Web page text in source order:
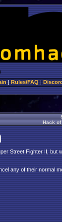
| Rules/FAQ |
Hack of
Street Fighter II,
any of their normal